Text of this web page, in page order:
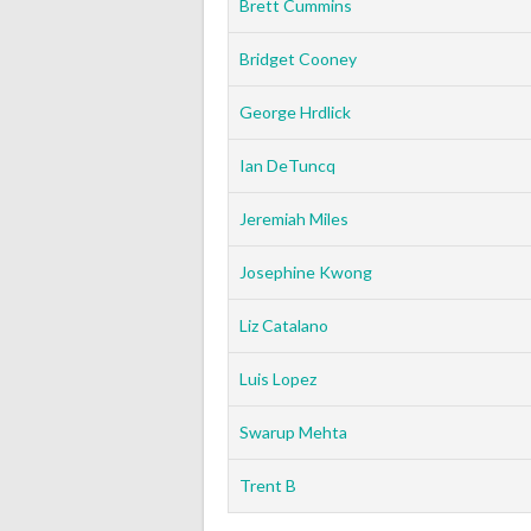
Brett Cummins
Bridget Cooney
George Hrdlick
Ian DeTuncq
Jeremiah Miles
Josephine Kwong
Liz Catalano
Luis Lopez
Swarup Mehta
Trent B